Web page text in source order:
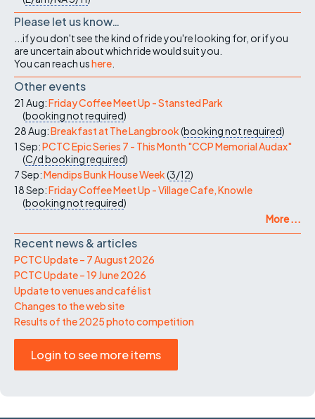
Please let us know…
...if you don't see the kind of ride you're looking for, or if you
are uncertain about which ride would suit you.
You can reach ushere
Other events
21 Aug:Friday Coffee Meet Up - Stansted Park
(booking not required)
28 Aug:Breakfast at The Langbrook(booking not required)
1 Sep:PCTC Epic Series 7 - This Month "CCP Memorial Audax"
(C/dbooking required)
7 Sep:Mendips Bunk House Week(3/12)
18 Sep:Friday Coffee Meet Up - Village Cafe, Knowle
(booking not required)
More ...
Recent news & articles
PCTC Update – 7 August 2026
PCTC Update – 19 June 2026
Update to venues and café list
Changes to the web site
Results of the 2025 photo competition
Login to see more items